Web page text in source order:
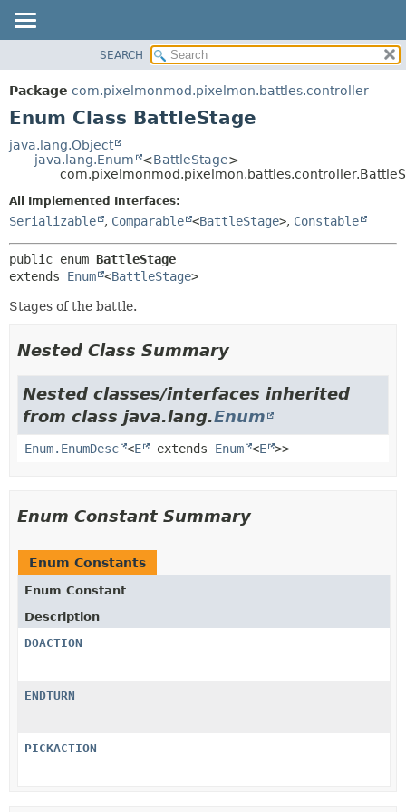
PACKAGE
CLASS
DEPRECATED
FIELD
SEARCH
Package com.pixelmonmod.pixelmon.battles.controller
Enum Class BattleStage
java.lang.Object
java.lang.Enum
<BattleStage>
All Implemented Interfaces:
Serializable , Comparable <BattleStage>, Constable
public enum BattleStage
extends Enum <BattleStage>
Stages of the battle.
Nested Class Summary
Nested classes/interfaces inherited
from class java.lang.Enum
Enum.EnumDesc <E extends Enum <E >>
Enum Constant Summary
Enum Constants
Enum Constant
Description
DOACTION
ENDTURN
PICKACTION